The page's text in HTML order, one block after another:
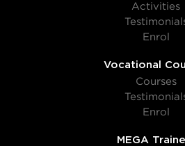
Activities
Enrol
Vocational
Courses
Enrol
MEGA